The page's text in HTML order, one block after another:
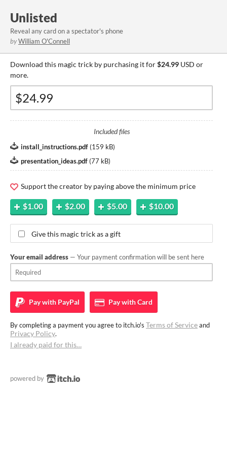
Unlisted
Reveal any card on a spectator's phone
byWilliam O'Connell
Download this magic trick by purchasing it for$24.99 USD or
more.
Included files
install_instructions.pdf (159 kB)
presentation_ideas.pdf (77 kB)
Support the creator by paying above the minimum price
$1.00 $2.00 $5.00 $10.00
Give this magic trick as a gift
Your email address — Your payment confirmation will be sent here
Pay with PayPal Pay withCard
By completing a payment you agree to itch.io's Terms of Serviceand
Privacy Policy.
I already paid for this…
powered by